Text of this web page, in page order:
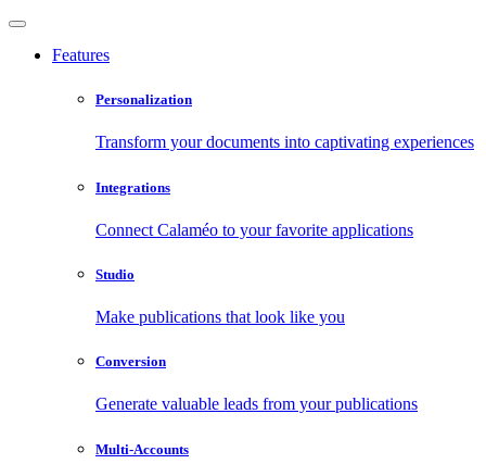
Features
Personalization
Transform your documents into captivating experiences
Integrations
Connect Calaméo to your favorite applications
Studio
Make publications that look like you
Conversion
Generate valuable leads from your publications
Multi-Accounts